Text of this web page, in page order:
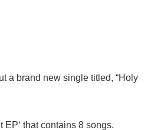
a brand new single titled, “Holy
EP‘ that contains 8 songs.